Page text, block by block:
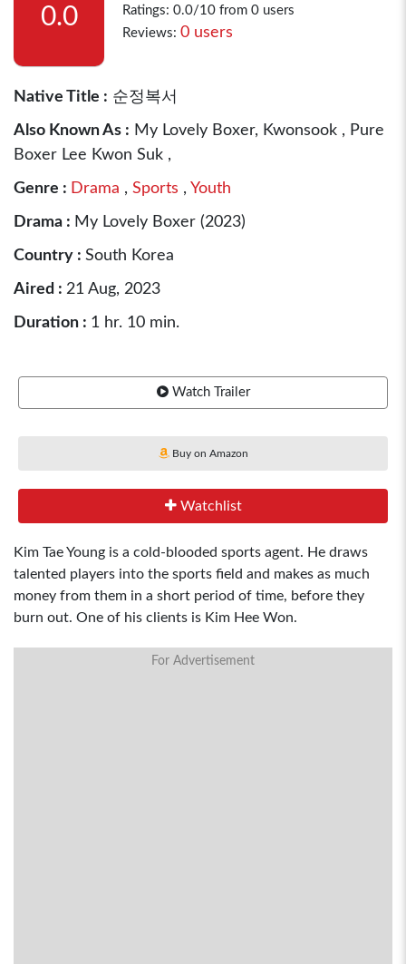
0.0
Ratings: 0.0/10 from 0 users
Reviews: 0 users
Native Title : 순정복서
Also Known As : My Lovely Boxer, Kwonsook , Pure
Boxer Lee Kwon Suk ,
Genre : Drama , Sports , Youth
Drama : My Lovely Boxer (2023)
Country : South Korea
Aired : 21 Aug, 2023
Duration : 1 hr. 10 min.
Watch Trailer
Buy on Amazon
Watchlist
Kim Tae Young is a cold-blooded sports agent. He draws
talented players into the sports field and makes as much
money from them in a short period of time, before they
burn out. One of his clients is Kim Hee Won.
For Advertisement